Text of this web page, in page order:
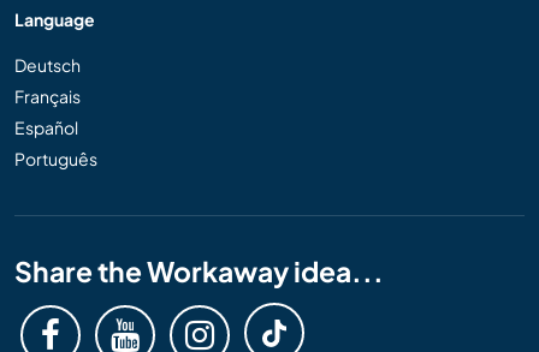
Language
Deutsch
Français
Español
Português
Share the Workaway idea...